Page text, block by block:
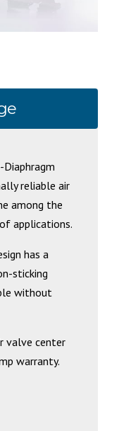
reliable air
among the
applications.
has a
sticking
without
valve center
warranty.